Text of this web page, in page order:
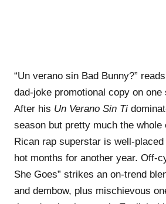
“Un verano sin Bad Bunny?”
dad-joke promotional copy on
After his Un Verano Sin Ti
season but pretty much the whole
Rican rap superstar is well-
hot months for another year. Off-
She Goes” strikes an on-trend
and dembow, plus mischievous